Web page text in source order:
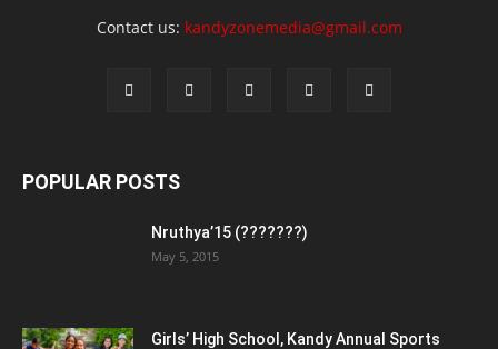
Contact us: kandyzonemedia@gmail.com
POPULAR POSTS
Nruthya’15 (???????)
May 5, 2015
Girls’ High School, Kandy Annual Sports